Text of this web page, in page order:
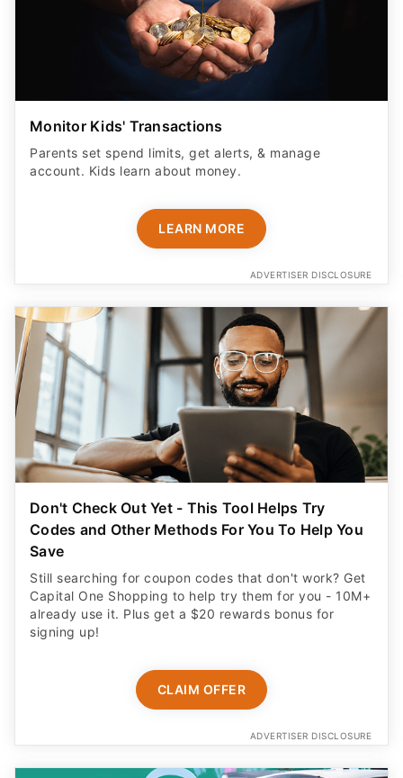
Monitor Kids' Transactions
Parents set spend limits, get alerts, & manage
account. Kids learn about money.
LEARN MORE
ADVERTISER DISCLOSURE
Don't Check Out Yet - This Tool Helps Try
Codes and Other Methods For You To Help You
Save
Still searching for coupon codes that don't work? Get
Capital One Shopping to help try them for you - 10M+
already use it. Plus get a $20 rewards bonus for
signing up!
CLAIM OFFER
ADVERTISER DISCLOSURE